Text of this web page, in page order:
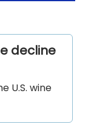
decline
U.S. wine